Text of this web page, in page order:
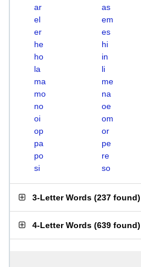
ar
as
el
em
er
es
he
hi
ho
in
la
li
ma
me
mo
na
no
oe
oi
om
op
or
pa
pe
po
re
si
so
3-Letter Words (237 found)
4-Letter Words (639 found)